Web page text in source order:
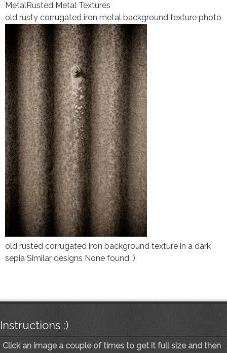
MetalRusted Metal Textures
old rusty corrugated iron metal background texture photo
old rusted corrugated iron background texture in a dark
sepia Similar designs None found :)
Instructions :)
Click an image a couple of times to get it full size and then